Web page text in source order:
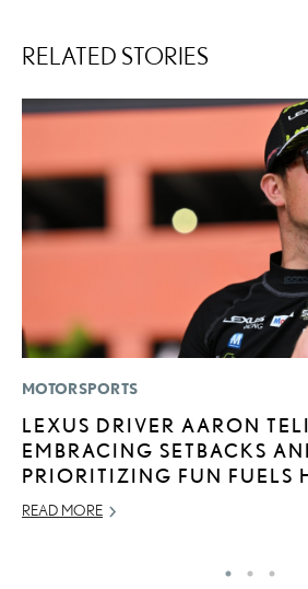
RELATED STORIES
MOTORSPORTS
LEXUS DRIVER AARON
EMBRACING SETBACKS
PRIORITIZING FUN FUELS
READ MORE